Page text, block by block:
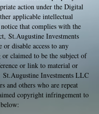
action under the Digital
applicable intellectual
that complies with the
St.Augustine Investments
disable access to any
claimed to be the subject of
or link to material or
Investments LLC
and others who are repeat
copyright infringement to